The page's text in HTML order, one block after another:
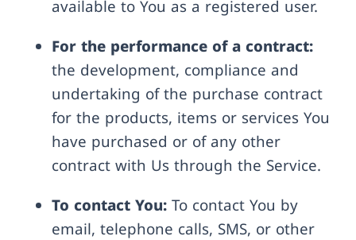
available to You as a registered user.
For the performance of a contract:
the development, compliance and
undertaking of the purchase contract
for the products, items or services You
have purchased or of any other
contract with Us through the Service.
To contact You: To contact You by
email, telephone calls, SMS, or other